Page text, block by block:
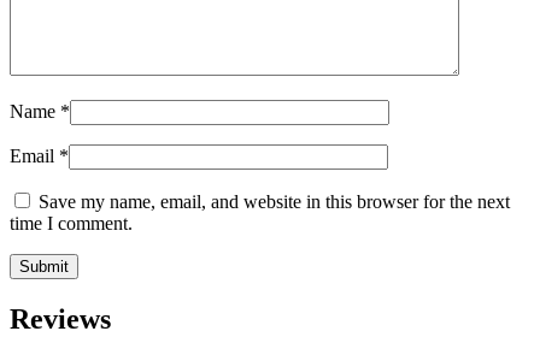
Name *
Email *
Save my name, email, and website in this browser for the next
time I comment.
Reviews